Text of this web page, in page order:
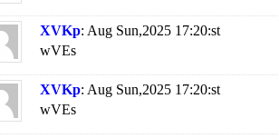
XVKp: Aug Sun,2025 17:20:st
wVEs
XVKp: Aug Sun,2025 17:20:st
wVEs